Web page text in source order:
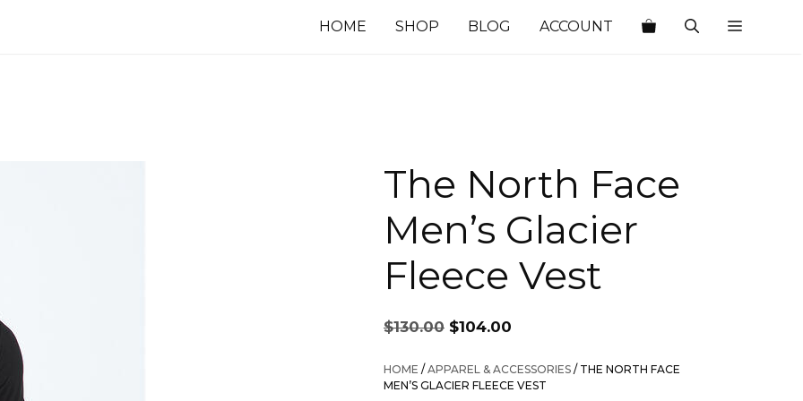
HOME SHOP BLOG ACCOUNT
The North Face
Men’s Glacier
Fleece Vest
$130.00
Original
price
was:
$130.00.
$104.00
is:
$104.00.
HOME /APPAREL & ACCESSORIES / THE NORTH FACE
MEN’S GLACIER FLEECE VEST